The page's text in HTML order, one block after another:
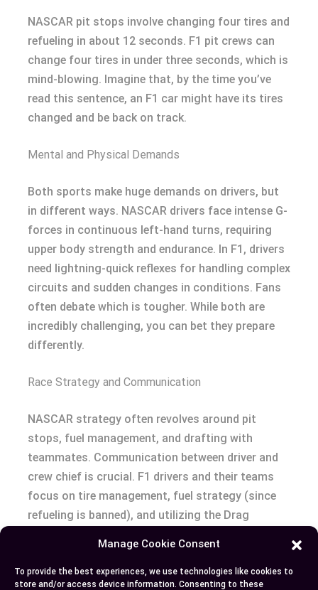
Manage Cookie Consent
To provide the best experiences, we use technologies like cookies to
store and/or access device information. Consenting to these
NASCAR pit stops involve changing four tires and
refueling in about 12 seconds. F1 pit crews can
change four tires in under three seconds, which is
mind-blowing. Imagine that, by the time you’ve
read this sentence, an F1 car might have its tires
changed and be back on track.
Mental and Physical Demands
Both sports make huge demands on drivers, but
in different ways. NASCAR drivers face intense G-
forces in continuous left-hand turns, requiring
upper body strength and endurance. In F1, drivers
need lightning-quick reflexes for handling complex
circuits and sudden changes in conditions. Fans
often debate which is tougher. While both are
incredibly challenging, you can bet they prepare
differently.
Race Strategy and Communication
NASCAR strategy often revolves around pit
stops, fuel management, and drafting with
teammates. Communication between driver and
crew chief is crucial. F1 drivers and their teams
focus on tire management, fuel strategy (since
refueling is banned), and utilizing the Drag
F1 suggests a chess game at 200 mph.